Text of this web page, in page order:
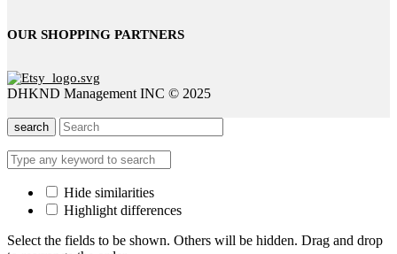
OUR SHOPPING PARTNERS
DHKND Management INC © 2025
search
Hide similarities
Highlight differences
Select the fields to be shown. Others will be hidden. Drag and drop